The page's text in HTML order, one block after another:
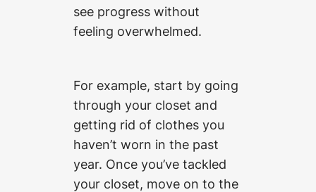
see progress without
feeling overwhelmed.
For example, start by going
through your closet and
getting rid of clothes you
haven’t worn in the past
year. Once you’ve tackled
your closet, move on to the